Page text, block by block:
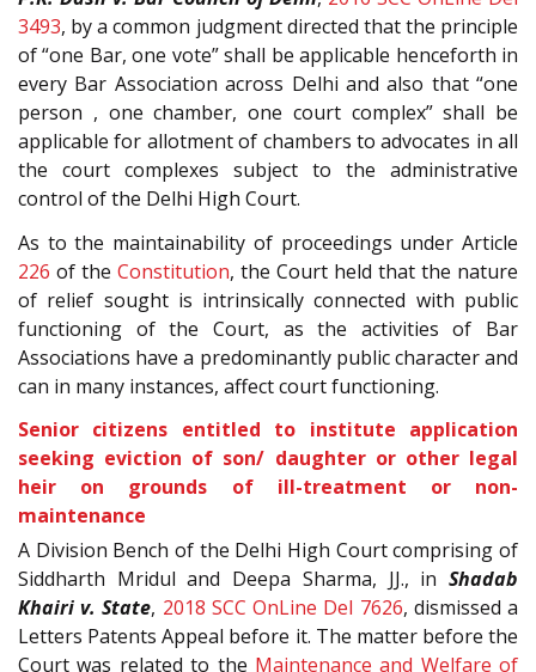
3493, by a common judgment directed that the principle
of “one Bar, one vote” shall be applicable henceforth in
every Bar Association across Delhi and also that “one
person , one chamber, one court complex” shall be
applicable for allotment of chambers to advocates in all
the court complexes subject to the administrative
control of the Delhi High Court.
As to the maintainability of proceedings under Article
226 of the Constitution, the Court held that the nature
of relief sought is intrinsically connected with public
functioning of the Court, as the activities of Bar
Associations have a predominantly public character and
can in many instances, affect court functioning.
Senior citizens entitled to institute application
seeking eviction of son/ daughter or other legal
heir on grounds of ill-treatment or non-
maintenance
A Division Bench of the Delhi High Court comprising of
Siddharth Mridul and Deepa Sharma, JJ., in Shadab
Khairi v. State, 2018 SCC OnLine Del 7626, dismissed a
Letters Patents Appeal before it. The matter before the
Court was related to the Maintenance and Welfare of